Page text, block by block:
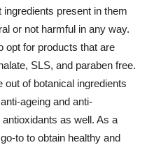
present in them
or not harmful in any way.
opt for products that are
SLS, and paraben free.
of botanical ingredients
ageing and anti-
as well. As a
to to obtain healthy and